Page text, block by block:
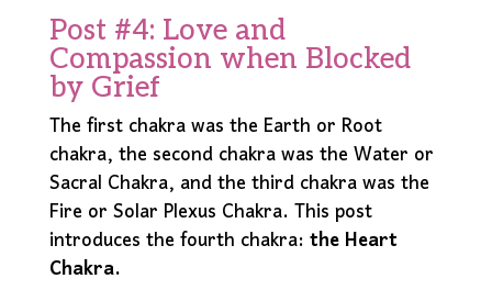
Post #4: Love and
Compassion when Blocked
by Grief
The first chakra was the Earth or Root
chakra, the second chakra was the Water or
Sacral Chakra, and the third chakra was the
Fire or Solar Plexus Chakra. This post
introduces the fourth chakra:the Heart
Chakra.